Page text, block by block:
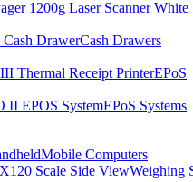
Cash Drawers
EPoS
EPoS Systems
Mobile Computers
Weighing